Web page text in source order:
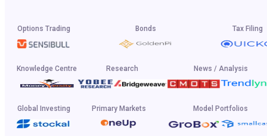
Options Trading Bonds Tax Filing
Knowledge Centre Research News / Analysis
Global Investing Primary Markets Model Portfolios